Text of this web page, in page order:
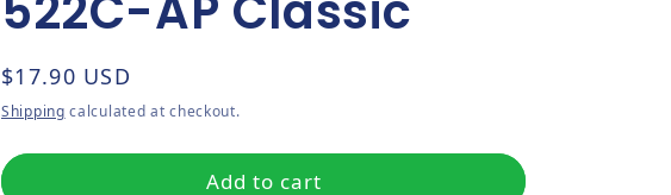
Regular price
$17.90 USD
Shipping calculated at checkout.
Add to cart